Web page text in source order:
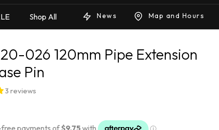
Shop All News Map and Hours
026 120mm Pipe Extension
Pin
3 reviews